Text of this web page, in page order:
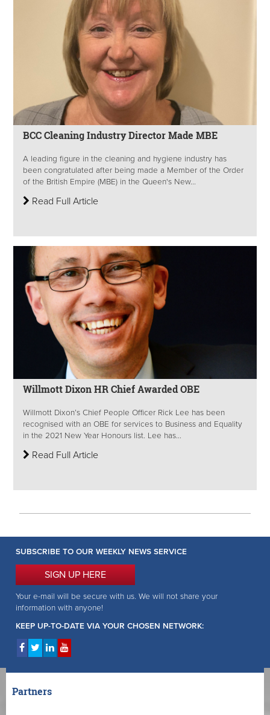
BCC Cleaning Industry Director Made MBE
A leading figure in the cleaning and hygiene industry has
been congratulated after being made a Member of the Order
of the British Empire (MBE) in the Queen's New...
Read Full Article
Willmott Dixon HR Chief Awarded OBE
Willmott Dixon’s Chief People Officer Rick Lee has been
recognised with an OBE for services to Business and Equality
in the 2021 New Year Honours list. Lee has...
Read Full Article
SUBSCRIBE TO OUR WEEKLY NEWS SERVICE
SIGN UP HERE
Your e-mail will be secure with us. We will not share your
information with anyone!
KEEP UP-TO-DATE VIA YOUR CHOSEN NETWORK:
Partners